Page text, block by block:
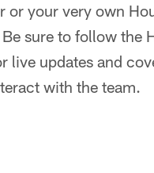
or your very own
Be sure to follow the
live updates and
with the team.